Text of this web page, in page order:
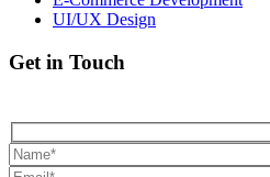
UI/UX Design
Get in Touch